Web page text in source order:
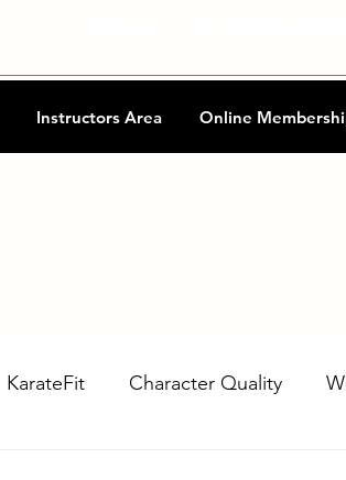
Instructors Area Online
KarateFit Character Quality